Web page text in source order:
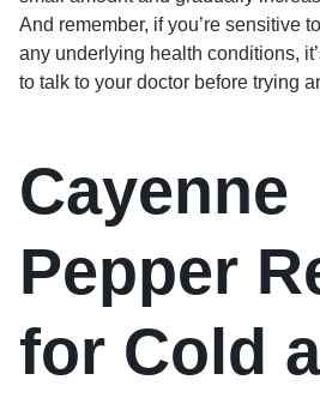
And remember, if you’re sensitive
any underlying health conditions,
to talk to your doctor before trying
Cayenne
Pepper
for Cold